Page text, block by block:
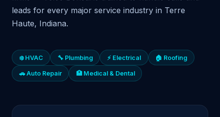
leads for every major service industry in Terre
Haute, Indiana.
❄️ HVAC 🔧 Plumbing ⚡ Electrical 🏠 Roofing
🚗 Auto Repair 🏥 Medical & Dental